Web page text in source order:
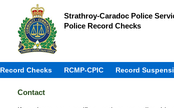
Strathroy-Caradoc Police
Police Record Checks
Record Checks RCMP-CPIC Record
Contact